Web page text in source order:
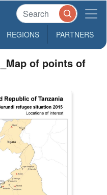
REGIONS PARTNERS
of points of